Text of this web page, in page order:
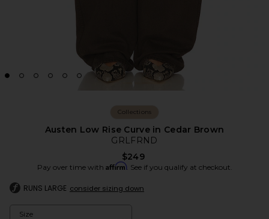
Collections
Austen Low Rise Curve in Cedar Brown
GRLFRND
$249
Pay over time with Affirm. See if you qualify at checkout.
RUNS LARGE consider sizing down
Size